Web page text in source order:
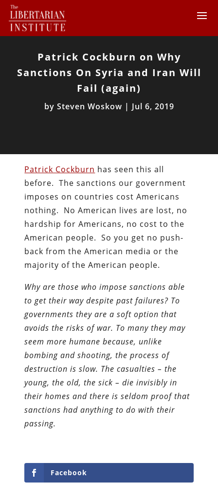
Patrick Cockburn on Why
Sanctions On Syria and Iran Will
Fail (again)
by Steven Woskow | Jul 6, 2019
Patrick Cockburn has seen this all
before. The sanctions our government
imposes on countries cost Americans
nothing. No American lives are lost, no
hardship for Americans, no cost to the
American people. So you get no push-
back from the American media or the
majority of the American people.
Why are those who impose sanctions able
to get their way despite past failures? To
governments they are a soft option that
avoids the risks of war. To many they may
seem more humane because, unlike
bombing and shooting, the process of
destruction is slow. The casualties – the
young, the old, the sick – die invisibly in
their homes and there is seldom proof that
sanctions had anything to do with their
passing.
Facebook